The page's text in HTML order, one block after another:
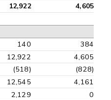
12,922 4,605
140
384
12,922
4,605
(518)
(828)
12,545
4,161
2,129
0